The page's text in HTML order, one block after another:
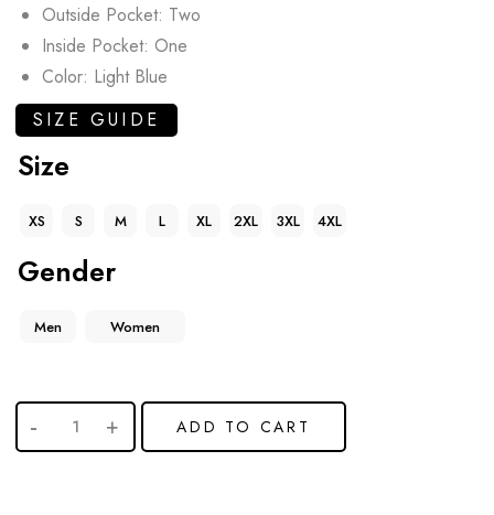
Outside Pocket: Two
Inside Pocket: One
Color: Light Blue
SIZE GUIDE
Size
XS S M L XL 2XL 3XL 4XL
Gender
Men Women
ADD TO CART